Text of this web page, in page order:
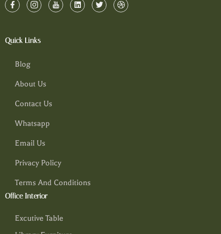
Quick Links
Blog
About Us
Contact Us
Whatsapp
Email Us
Privacy Policy
Terms And Conditions
Office Interior
Excutive Table